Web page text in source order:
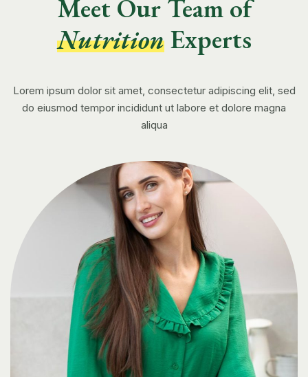
Meet Our Team of
NutritionExperts
Lorem ipsum dolor sit amet, consectetur adipiscing elit, sed
do eiusmod tempor incididunt ut labore et dolore magna
aliqua